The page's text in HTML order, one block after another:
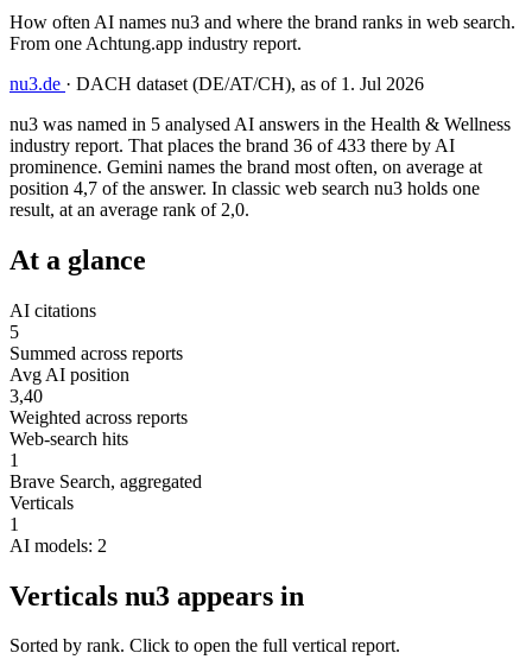
How often AI names nu3 and where the brand ranks in web search.
From one Achtung.app industry report.
nu3.de · DACH dataset (DE/AT/CH), as of 1. Jul 2026
nu3 was named in 5 analysed AI answers in the Health & Wellness
industry report. That places the brand 36 of 433 there by AI
prominence. Gemini names the brand most often, on average at
position 4,7 of the answer. In classic web search nu3 holds one
result, at an average rank of 2,0.
At a glance
AI citations
5
Summed across reports
Avg AI position
3,40
Weighted across reports
Web-search hits
1
Brave Search, aggregated
Verticals
1
AI models: 2
Verticals nu3 appears in
Sorted by rank. Click to open the full vertical report.